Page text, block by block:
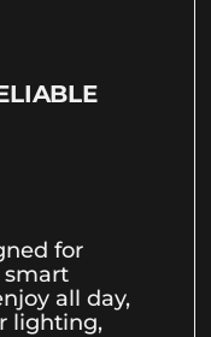
for
smart
all day,
lighting,